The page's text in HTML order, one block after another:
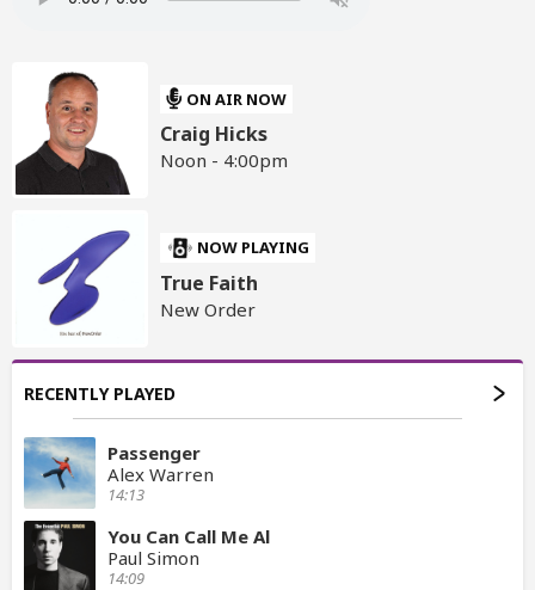
ON AIR NOW
Craig Hicks
Noon - 4:00pm
NOW PLAYING
True Faith
New Order
RECENTLY PLAYED
Passenger
Alex Warren
14:13
You Can Call Me Al
Paul Simon
14:09